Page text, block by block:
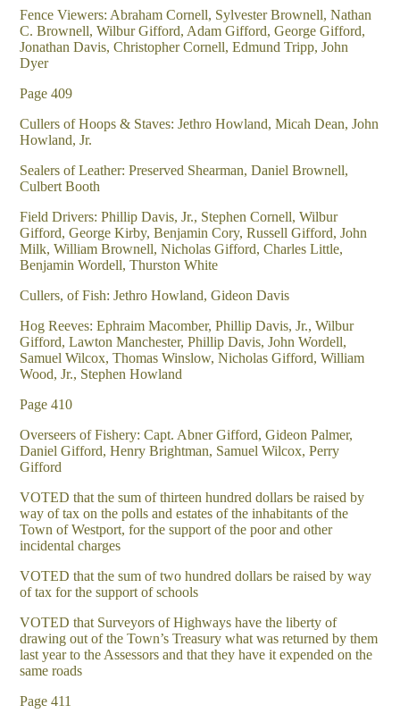
Fence Viewers: Abraham Cornell, Sylvester Brownell, Nathan
C. Brownell, Wilbur Gifford, Adam Gifford, George Gifford,
Jonathan Davis, Christopher Cornell, Edmund Tripp, John
Dyer
Page 409
Cullers of Hoops & Staves: Jethro Howland, Micah Dean, John
Howland, Jr.
Sealers of Leather: Preserved Shearman, Daniel Brownell,
Culbert Booth
Field Drivers: Phillip Davis, Jr., Stephen Cornell, Wilbur
Gifford, George Kirby, Benjamin Cory, Russell Gifford, John
Milk, William Brownell, Nicholas Gifford, Charles Little,
Benjamin Wordell, Thurston White
Cullers, of Fish: Jethro Howland, Gideon Davis
Hog Reeves: Ephraim Macomber, Phillip Davis, Jr., Wilbur
Gifford, Lawton Manchester, Phillip Davis, John Wordell,
Samuel Wilcox, Thomas Winslow, Nicholas Gifford, William
Wood, Jr., Stephen Howland
Page 410
Overseers of Fishery: Capt. Abner Gifford, Gideon Palmer,
Daniel Gifford, Henry Brightman, Samuel Wilcox, Perry
Gifford
VOTED that the sum of thirteen hundred dollars be raised by
way of tax on the polls and estates of the inhabitants of the
Town of Westport, for the support of the poor and other
incidental charges
VOTED that the sum of two hundred dollars be raised by way
of tax for the support of schools
VOTED that Surveyors of Highways have the liberty of
drawing out of the Town’s Treasury what was returned by them
last year to the Assessors and that they have it expended on the
same roads
Page 411